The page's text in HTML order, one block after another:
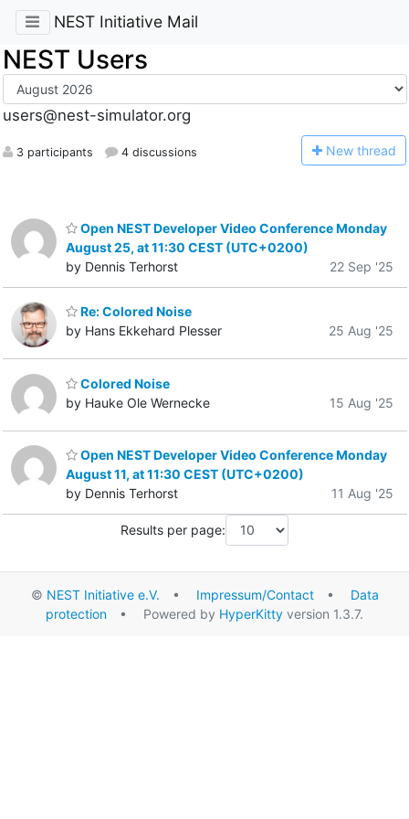
NEST Initiative Mail
NEST Users
users@nest-simulator.org
3 participants 4 discussions New thread
Open NEST Developer Video Conference Monday
August 25, at 11:30 CEST (UTC+0200)
by Dennis Terhorst
22 Sep '25
Re: Colored Noise
by Hans Ekkehard Plesser
25 Aug '25
Colored Noise
by Hauke Ole Wernecke
15 Aug '25
Open NEST Developer Video Conference Monday
August 11, at 11:30 CEST (UTC+0200)
by Dennis Terhorst
11 Aug '25
Results per page:
© NEST Initiative e.V. • Impressum/Contact• Data
protection • Powered by HyperKitty version 1.3.7.